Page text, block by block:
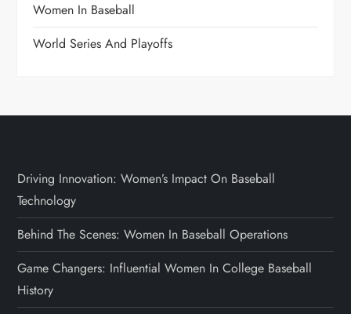
Women In Baseball
World Series And Playoffs
Driving Innovation: Women’s Impact On Baseball
Technology
Behind The Scenes: Women In Baseball Operations
Game Changers: Influential Women In College Baseball
History